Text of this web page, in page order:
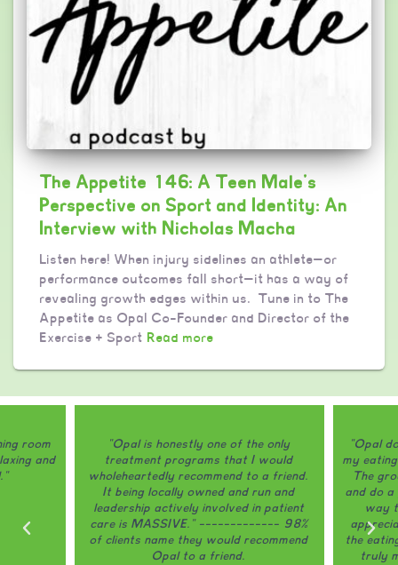
The Appetite 146: A Teen Male’s
Perspective on Sport and Identity: An
Interview with Nicholas Macha
Listen here! When injury sidelines an athlete—or
performance outcomes fall short—it has a way of
revealing growth edges within us. Tune in to The
Appetite as Opal Co-Founder and Director of the
Exercise + Sport Read more
room
and
"Opal is honestly one of the only
treatment programs that I would
wholeheartedly recommend to a friend.
It being locally owned and run and
leadership actively involved in patient
care is MASSIVE." ------------- 98%
of clients name they would recommend
Opal to a friend.
"Opal
my
The
and do
way
the
truly